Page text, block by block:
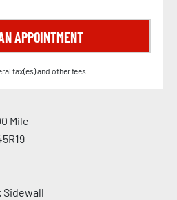
APPOINTMENT
tax(es) and other fees.
Mile
Sidewall